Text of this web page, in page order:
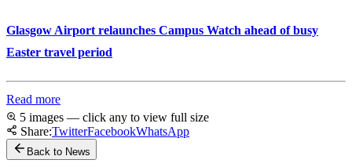
Glasgow Airport relaunches Campus Watch ahead of busy
Easter travel period
Read more
5 images — click any to view full size
Share:TwitterFacebookWhatsApp
Back to News